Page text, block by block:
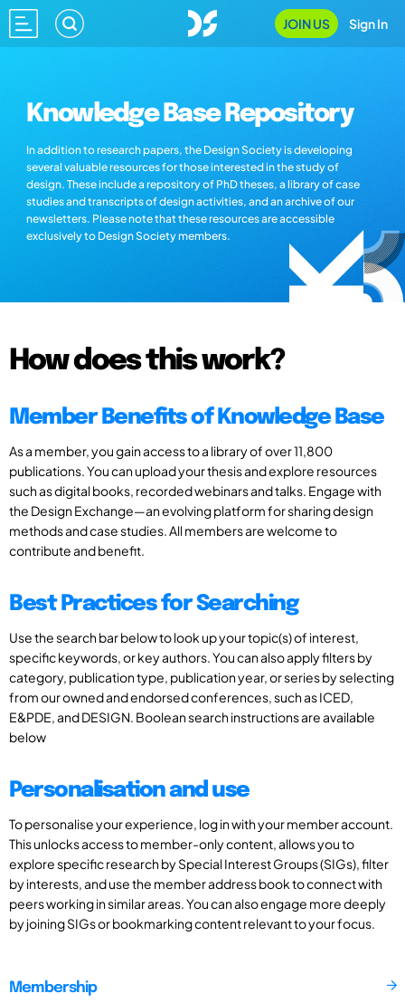
JOIN US Sign In
Knowledge Base Repository
In addition to research papers, the Design Society is developing
several valuable resources for those interested in the study of
design. These include a repository of PhD theses, a library of case
studies and transcripts of design activities, and an archive of our
newsletters. Please note that these resources are accessible
exclusively to Design Society members.
How does this work?
Member Benefits of Knowledge Base
As a member, you gain access to a library of over 11,800
publications. You can upload your thesis and explore resources
such as digital books, recorded webinars and talks. Engage with
the Design Exchange—an evolving platform for sharing design
methods and case studies. All members are welcome to
contribute and benefit.
Best Practices for Searching
Use the search bar below to look up your topic(s) of interest,
specific keywords, or key authors. You can also apply filters by
category, publication type, publication year, or series by selecting
from our owned and endorsed conferences, such as ICED,
E&PDE, and DESIGN. Boolean search instructions are available
below
Personalisation and use
To personalise your experience, log in with your member account.
This unlocks access to member-only content, allows you to
explore specific research by Special Interest Groups (SIGs), filter
by interests, and use the member address book to connect with
peers working in similar areas. You can also engage more deeply
by joining SIGs or bookmarking content relevant to your focus.
Membership